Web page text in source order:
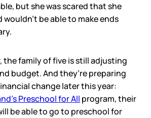
but she was scared that she
be able to make ends
the family of five is still adjusting
budget. And they’re preparing
change later this year:
Preschool for All program, their
be able to go to preschool for